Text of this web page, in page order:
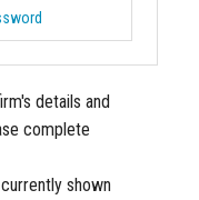
details and
complete
shown